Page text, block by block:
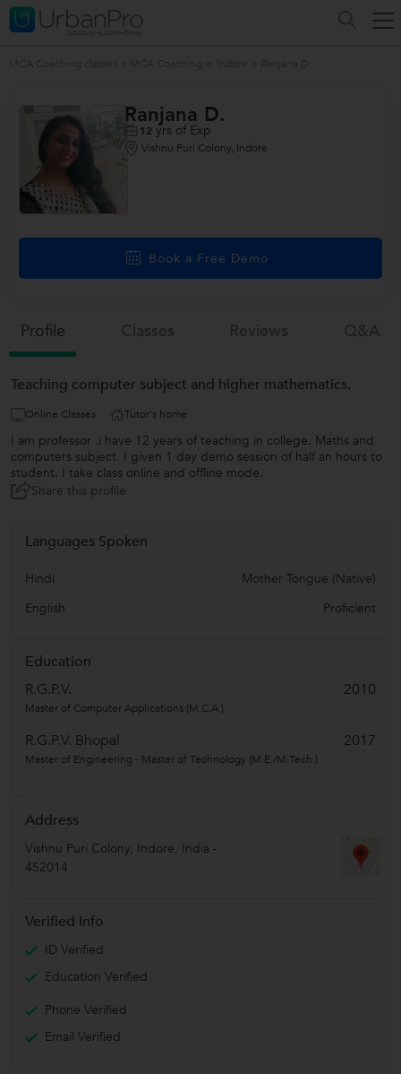
Ranjana D.
12 yrs of Exp
Vishnu Puri Colony, Indore
Book a Free Demo
Profile
Teaching computer subject and higher mathematics.
Online Classes Tutor's home
I am professor .i have 12 years of teaching in college. Maths and
computers subject. I given 1 day demo session of half an hours to
student. I take class online and offline mode.
Share this profile
Languages Spoken
Hindi
Mother Tongue (Native)
English
Proficient
Education
R.G.P.V.
2010
Master of Computer Applications (M.C.A.)
R.G.P.V. Bhopal 2017
Master of Engineering - Master of Technology (M.E./M.Tech.)
Address
Vishnu Puri Colony, Indore, India -
452014
Verified Info
ID Verified
Education Verified
Phone Verified
Email Verified